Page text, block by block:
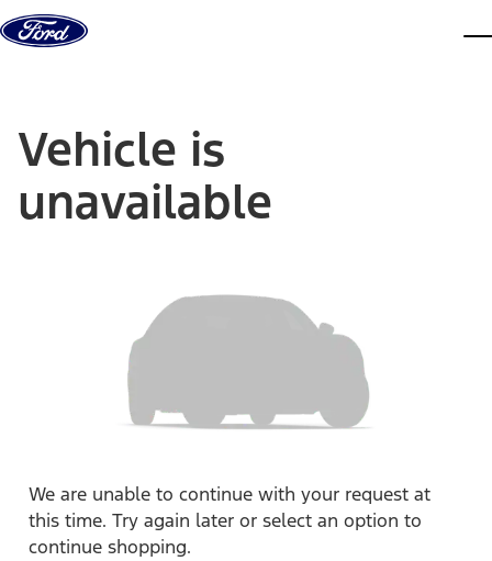
Skip to content
Vehicle is
unavailable
We are unable to continue with your request at
this time. Try again later or select an option to
continue shopping.